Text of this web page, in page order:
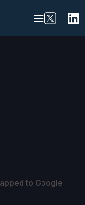
to Google